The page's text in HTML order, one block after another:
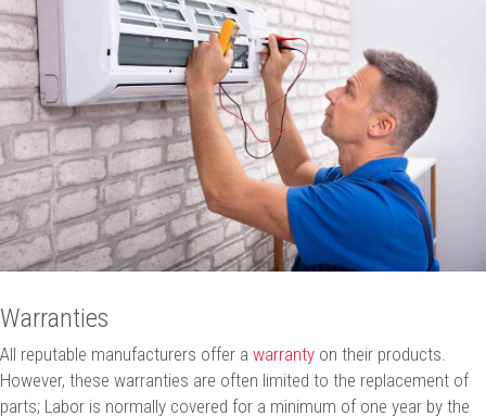
Warranties
All reputable manufacturers offer a warranty on their products.
However, these warranties are often limited to the replacement of
parts; Labor is normally covered for a minimum of one year by the